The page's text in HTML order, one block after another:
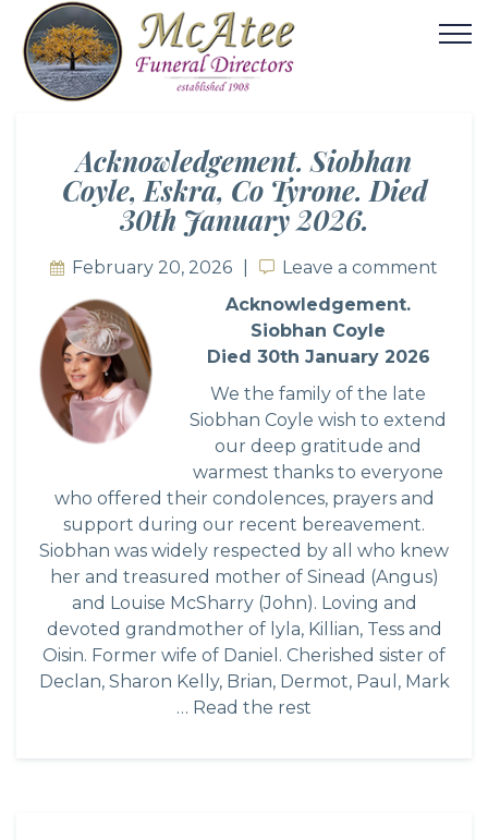
Acknowledgement. Siobhan
Coyle, Eskra, Co Tyrone. Died
30th January 2026.
February 20, 2026 Leave a comment
Leave a comment
Acknowledgement.
Siobhan Coyle
Died 30th January 2026
We the family of the late
Siobhan Coyle wish to extend
our deep gratitude and
warmest thanks to everyone
who offered their condolences, prayers and
support during our recent bereavement.
Siobhan was widely respected by all who knew
her and treasured mother of Sinead (Angus)
and Louise McSharry (John). Loving and
devoted grandmother of lyla, Killian, Tess and
Oisin. Former wife of Daniel. Cherished sister of
Declan, Sharon Kelly, Brian, Dermot, Paul, Mark
… Read the rest